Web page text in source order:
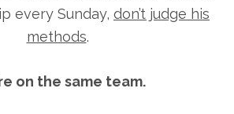
every Sunday, don’t judge his
methods.
on the same team.